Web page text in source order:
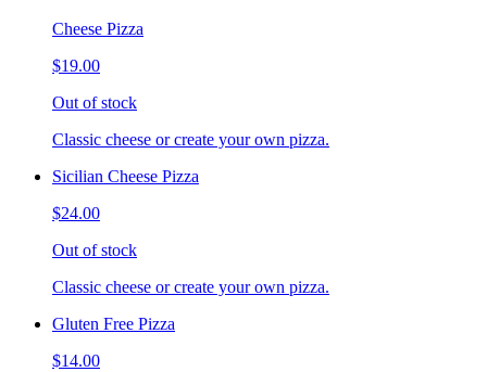
Cheese Pizza
$19.00
Out of stock
Classic cheese or create your own pizza.
Sicilian Cheese Pizza
$24.00
Out of stock
Classic cheese or create your own pizza.
Gluten Free Pizza
$14.00